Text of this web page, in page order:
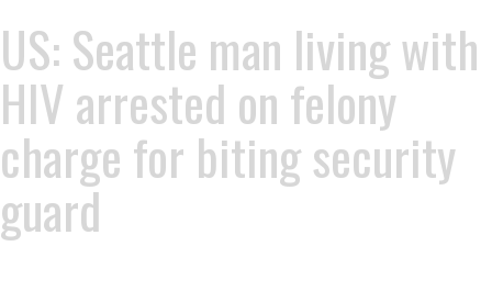
US: Seattle man living with
HIV arrested on felony
charge for biting security
guard